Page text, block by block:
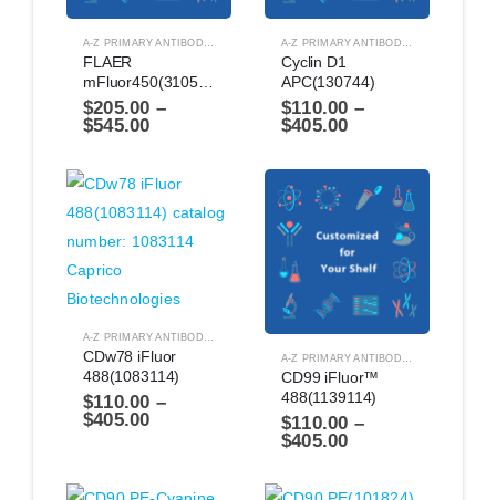
A-Z PRIMARY ANTIBODIES ANTIBODIES
FLAER
mFluor450(3105142)
$205.00 –
$545.00
A-Z PRIMARY ANTIBODIES
Cyclin D1
APC(130744)
$110.00 –
$405.00
ANTIBODIES
CDw78 iFluor
488(1083114)
$110.00 –
$405.00
CD99 iFluor™
488(1139114)
$110.00 –
$405.00